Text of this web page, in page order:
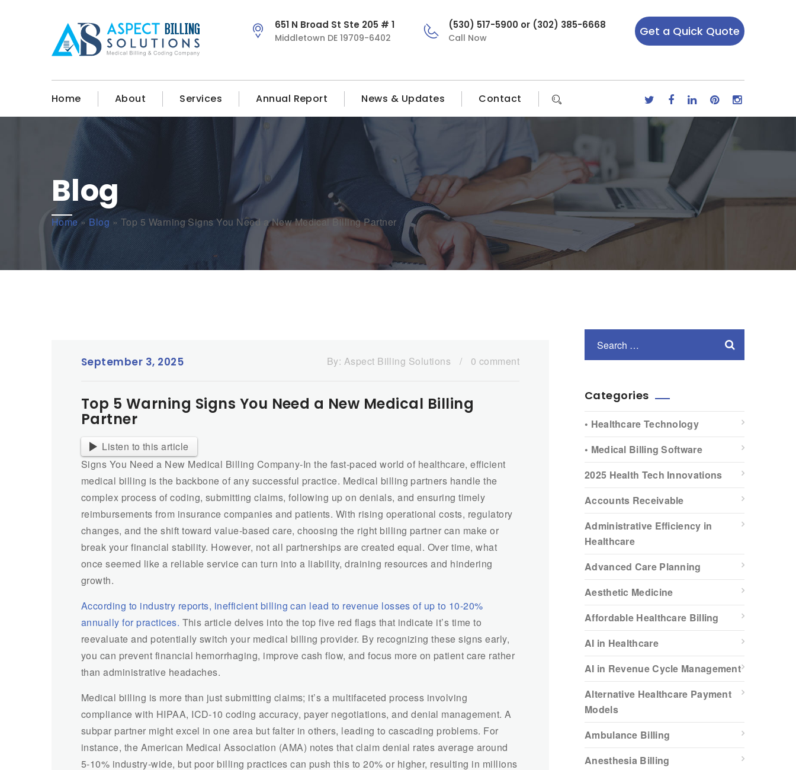
651 N Broad St Ste 205 # 1
Middletown DE 19709-6402
(530) 517-5900 or (302) 385-6668
Call Now Get a Quick Quote
Home About Services Annual Report News & Updates Contact
Blog
Home» Blog » Top 5 Warning Signs You Need a New Medical Billing Partner
September 3, 2025 By: Aspect Billing Solutions / 0 comment
Top 5 Warning Signs You Need a New Medical Billing
Partner
Listen to this article
Signs You Need a New Medical Billing Company-In the fast-paced world of healthcare, efficient
medical billing is the backbone of any successful practice. Medical billing partners handle the
complex process of coding, submitting claims, following up on denials, and ensuring timely
reimbursements from insurance companies and patients. With rising operational costs, regulatory
changes, and the shift toward value-based care, choosing the right billing partner can make or
break your financial stability. However, not all partnerships are created equal. Over time, what
once seemed like a reliable service can turn into a liability, draining resources and hindering
growth.
According to industry reports, inefficient billing can lead to revenue losses of up to 10-20%
annually for practices. This article delves into the top five red flags that indicate it’s time to
reevaluate and potentially switch your medical billing provider. By recognizing these signs early,
you can prevent financial hemorrhaging, improve cash flow, and focus more on patient care rather
than administrative headaches.
Medical billing is more than just submitting claims; it’s a multifaceted process involving
compliance with HIPAA, ICD-10 coding accuracy, payer negotiations, and denial management. A
subpar partner might excel in one area but falter in others, leading to cascading problems. For
instance, the American Medical Association (AMA) notes that claim denial rates average around
5-10% industry-wide, but poor billing practices can push this to 20% or higher, resulting in millions
Categories
• Healthcare Technology
• Medical Billing Software
2025 Health Tech Innovations
Accounts Receivable
Administrative Efficiency in
Healthcare
Advanced Care Planning
Aesthetic Medicine
Affordable Healthcare Billing
AI in Healthcare
AI in Revenue Cycle Management
Alternative Healthcare Payment
Models
Ambulance Billing
Anesthesia Billing